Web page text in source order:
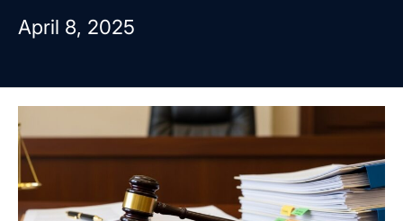
April 8, 2025